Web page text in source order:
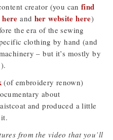
creator (you can find
and her website here)
the era of the sewing
clothing by hand (and
– but it’s mostly by
(of embroidery renown)
about
and produced a little
from the video that you’ll